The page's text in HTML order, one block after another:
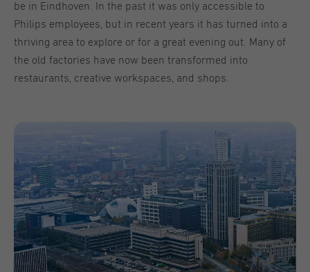
be in Eindhoven. In the past it was only accessible to
Philips employees, but in recent years it has turned into a
thriving area to explore or for a great evening out. Many of
the old factories have now been transformed into
restaurants, creative workspaces, and shops.